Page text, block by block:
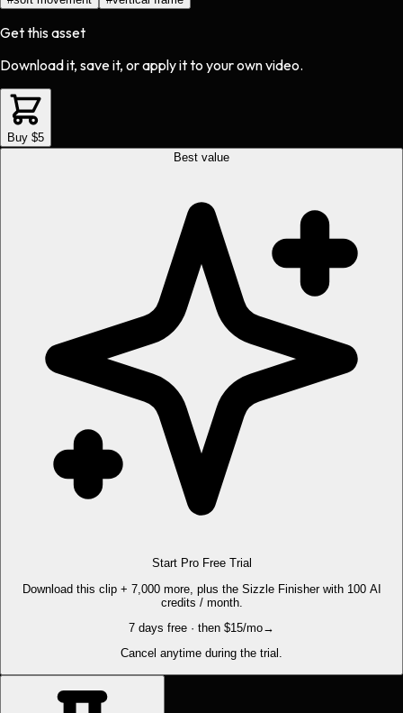
Get this asset
Download it, save it, or apply it to your own video.
Buy $5
Best value
Start Pro Free Trial
Download this clip + 7,000 more, plus the Sizzle Finisher with 100 AI
credits / month.
7 days free · then $15/mo→
Cancel anytime during the trial.